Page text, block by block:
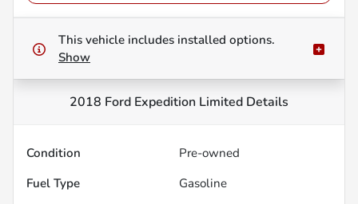
This vehicle includes installed options.
Show
2018 Ford Expedition Limited Details
Condition
Pre-owned
Fuel Type
Gasoline